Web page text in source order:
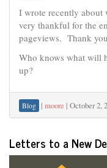
I wrote recently
very thankful for the
pageviews. Thank
Who knows what will
up?
Blog | moore | October 2,
Letters to a New